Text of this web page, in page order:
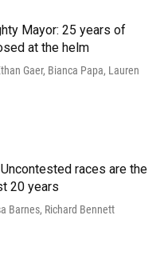
Mayor: 25 years of
at the helm
Gaer, Bianca Papa, Lauren
Uncontested races are the
20 years
Barnes, Richard Bennett